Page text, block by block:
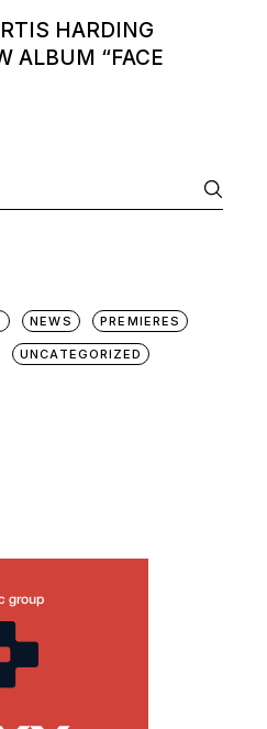
HARDING
ALBUM “FACE
NEWS PREMIERES
UNCATEGORIZED